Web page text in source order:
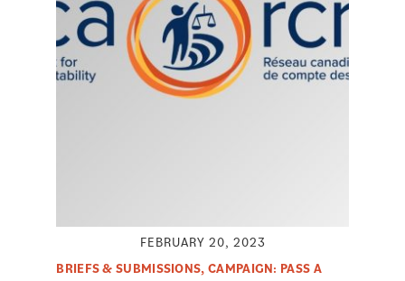
FEBRUARY 20, 2023
BRIEFS & SUBMISSIONS,CAMPAIGN: PASS A